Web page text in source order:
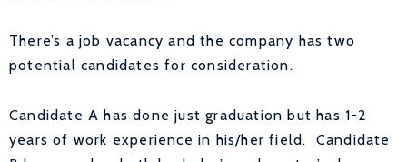
There’s a job vacancy and the company has two
potential candidates for consideration.
Candidate A has done just graduation but has 1-2
years of work experience in his/her field. Candidate